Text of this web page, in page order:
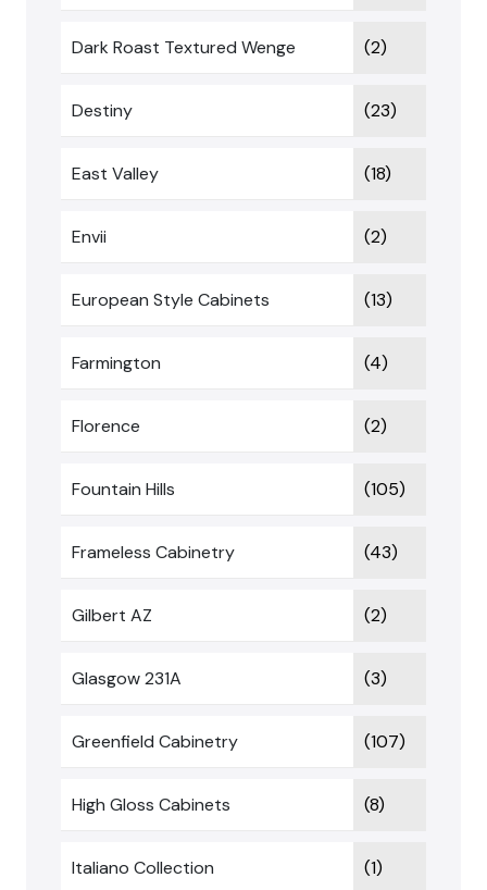
Dark Roast Textured Wenge (2)
Destiny (23)
East Valley (18)
Envii (2)
European Style Cabinets (13)
Farmington (4)
Florence (2)
Fountain Hills (105)
Frameless Cabinetry (43)
Gilbert AZ (2)
Glasgow 231A (3)
Greenfield Cabinetry (107)
High Gloss Cabinets (8)
Italiano Collection (1)